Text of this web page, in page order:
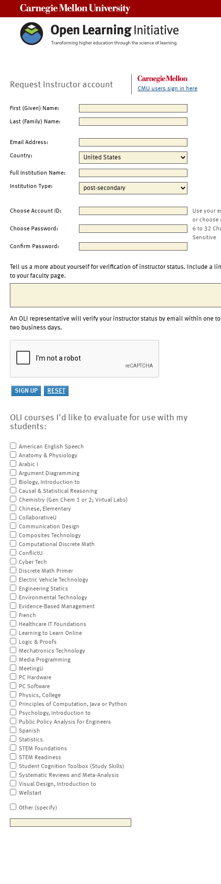
Request Instructor account CMU users sign in here
First (Given) Name:
Last (Family) Name:
Email Address:
Country:
Full Institution Name:
Institution Type:
Choose Account ID:
Use your
or choose
Choose Password:
6 to 32
Sensitive
Confirm Password:
Tell us a more about yourself for verification of instructor status. Include a
to your faculty page.
An OLI representative will verify your instructor status by email within one to
two business days.
OLI courses I'd like to evaluate for use with my
students:
American English Speech
Anatomy & Physiology
Arabic I
Argument Diagramming
Biology, Introduction to
Causal & Statistical Reasoning
Chemistry (Gen Chem 1 or 2; Virtual Labs)
Chinese, Elementary
CollaborativeU
Communication Design
Composites Technology
Computational Discrete Math
ConflictU
Cyber Tech
Discrete Math Primer
Electric Vehicle Technology
Engineering Statics
Environmental Technology
Evidence-Based Management
French
Healthcare IT Foundations
Learning to Learn Online
Logic & Proofs
Mechatronics Technology
Media Programming
MeetingU
PC Hardware
PC Software
Physics, College
Principles of Computation, Java or Python
Psychology, Introduction to
Public Policy Analysis for Engineers
Spanish
Statistics
STEM Foundations
STEM Readiness
Student Cognition Toolbox (Study Skills)
Systematic Reviews and Meta-Analysis
Visual Design, Introduction to
Wellstart
Other (specify)